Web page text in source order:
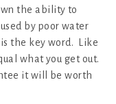
the ability to
by poor water
the key word. Like
what you get out.
it will be worth